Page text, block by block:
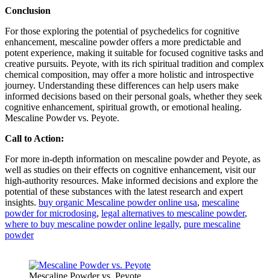
Conclusion
For those exploring the potential of psychedelics for cognitive
enhancement, mescaline powder offers a more predictable and
potent experience, making it suitable for focused cognitive tasks and
creative pursuits. Peyote, with its rich spiritual tradition and complex
chemical composition, may offer a more holistic and introspective
journey. Understanding these differences can help users make
informed decisions based on their personal goals, whether they seek
cognitive enhancement, spiritual growth, or emotional healing.
Mescaline Powder vs. Peyote.
Call to Action:
For more in-depth information on mescaline powder and Peyote, as
well as studies on their effects on cognitive enhancement, visit our
high-authority resources. Make informed decisions and explore the
potential of these substances with the latest research and expert
insights. buy organic Mescaline powder online usa, mescaline
powder for microdosing, legal alternatives to mescaline powder,
where to buy mescaline powder online legally, pure mescaline
powder
Mescaline Powder vs. Peyote